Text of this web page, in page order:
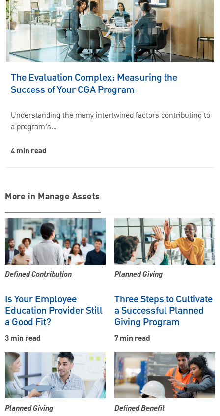
The Evaluation Complex: Measuring the
Success of Your CGA Program
Understanding the many intertwined factors contributing to
a program’s…
4 min read
More in Manage Assets
Defined Contribution
Is Your Employee
Education Provider Still
a Good Fit?
3 min read
Planned Giving
Three Steps to Cultivate
a Successful Planned
Giving Program
7 min read
Planned Giving Defined Benefit